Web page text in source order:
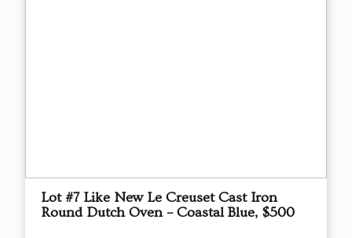
Lot #7 Like New Le Creuset Cast Iron
Round Dutch Oven – Coastal Blue, $500